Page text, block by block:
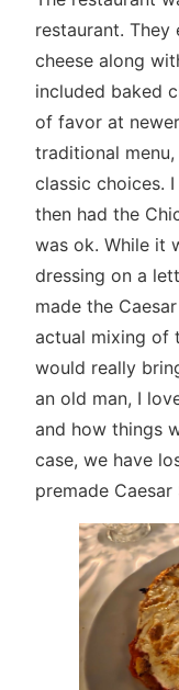
restaurant. They
cheese along
included baked
of favor at
traditional
classic choices.
then had the
was ok. While it
dressing on a
made the
actual mixing of
would really
an old man, I
and how things
case, we have
premade Caesar